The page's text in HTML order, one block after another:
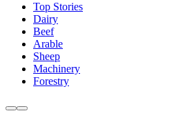
Top Stories
Dairy
Beef
Arable
Sheep
Machinery
Forestry